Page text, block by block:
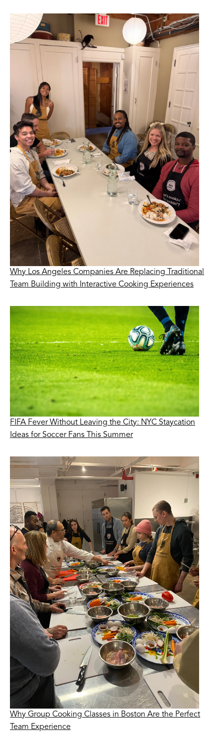
Why Los Angeles Companies Are Replacing Traditional
Team Building with Interactive Cooking Experiences
FIFA Fever Without Leaving the City: NYC Staycation
Ideas for Soccer Fans This Summer
Why Group Cooking Classes in Boston Are the Perfect
Team Experience